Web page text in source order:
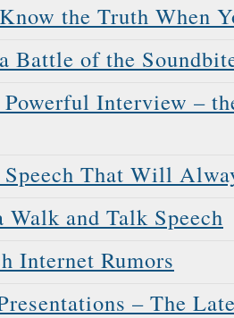
the Truth When
Battle of the
Interview –
That Will
and Talk Speech
Internet Rumors
– The